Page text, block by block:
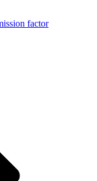
factor